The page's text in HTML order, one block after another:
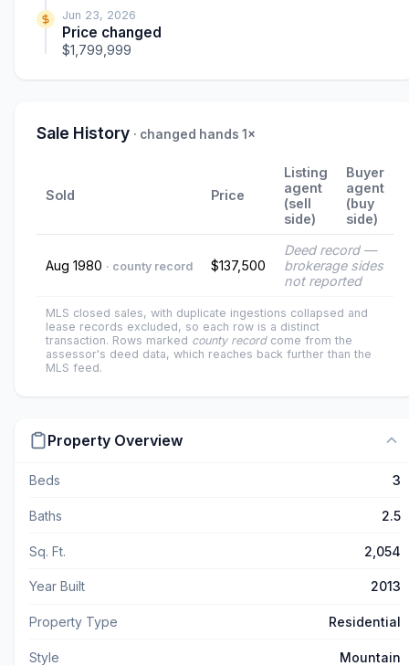
Jun 23, 2026
Price changed
$1,799,999
Sale History · changed hands 1×
Sold Price
Listing
agent
(sell
side)
Buyer
agent
(buy
side)
Aug 1980 · county record $137,500
Deed record —
brokerage sides
not reported
MLS closed sales, with duplicate ingestions collapsed and
lease records excluded, so each row is a distinct
transaction. Rows marked county recordcome from the
assessor's deed data, which reaches back further than the
MLS feed.
Property Overview
Beds 3
Baths 2.5
Sq. Ft. 2,054
Year Built 2013
Property Type Residential
Style Mountain